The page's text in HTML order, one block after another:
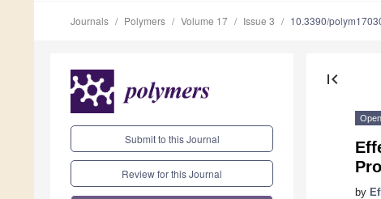
Journals Polymers Volume 17 Issue 3 10.3390/
Submit to this Journal
Review for this Journal
first_page
by